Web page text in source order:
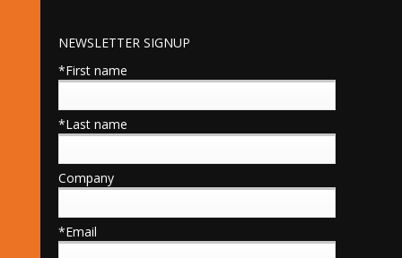
NEWSLETTER SIGNUP
*First name
*Last name
Company
*Email